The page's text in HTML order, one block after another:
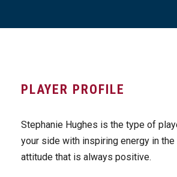
PLAYER PROFILE
Stephanie Hughes is the type of
your side with inspiring energy in the
attitude that is always positive.